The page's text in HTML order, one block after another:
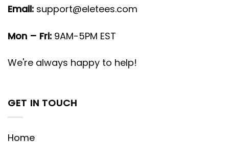
Email: support@eletees.com
Mon – Fri: 9AM-5PM EST
We're always happy to help!
GET IN TOUCH
Home